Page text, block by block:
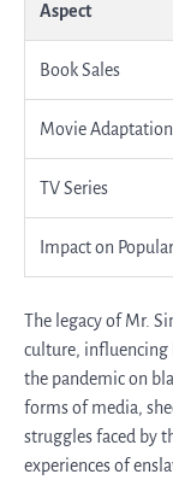
Aspect
Book Sales
Movie
TV Series
Impact on
The legacy of Mr.
culture, influencing
the pandemic on
forms of media,
struggles faced by
experiences of